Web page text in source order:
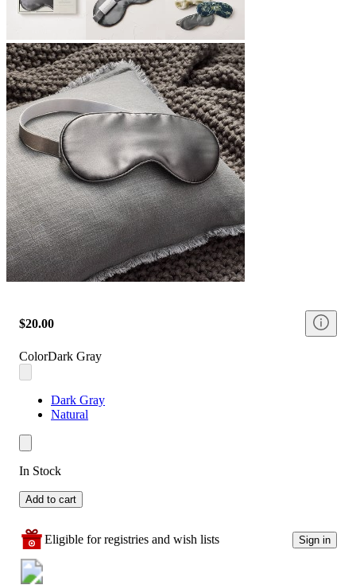
$20.00
ColorDark Gray
Dark Gray
Natural
In Stock
Add to cart
Eligible for registries and wish lists Sign in